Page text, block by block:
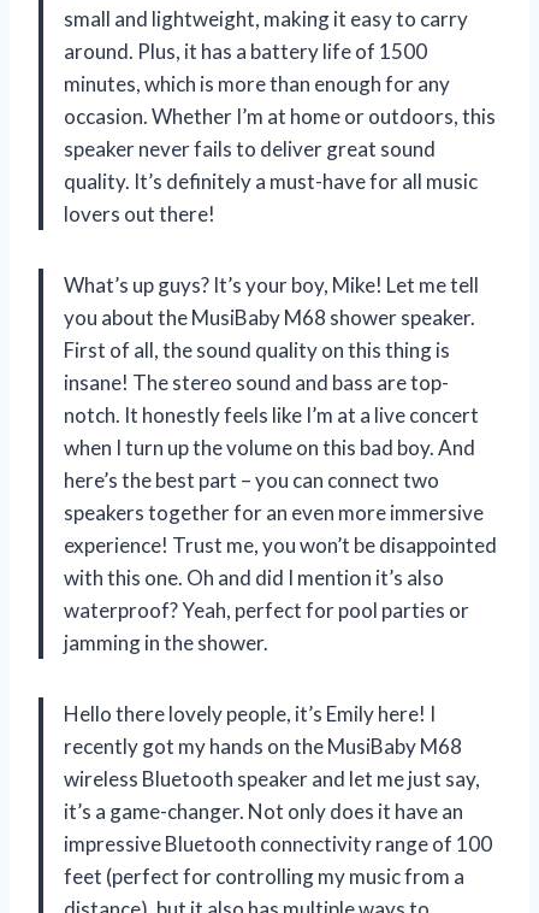
small and lightweight, making it easy to carry
around. Plus, it has a battery life of 1500
minutes, which is more than enough for any
occasion. Whether I’m at home or outdoors, this
speaker never fails to deliver great sound
quality. It’s definitely a must-have for all music
lovers out there!
What’s up guys? It’s your boy, Mike! Let me tell
you about the MusiBaby M68 shower speaker.
First of all, the sound quality on this thing is
insane! The stereo sound and bass are top-
notch. It honestly feels like I’m at a live concert
when I turn up the volume on this bad boy. And
here’s the best part – you can connect two
speakers together for an even more immersive
experience! Trust me, you won’t be disappointed
with this one. Oh and did I mention it’s also
waterproof? Yeah, perfect for pool parties or
jamming in the shower.
Hello there lovely people, it’s Emily here! I
recently got my hands on the MusiBaby M68
wireless Bluetooth speaker and let me just say,
it’s a game-changer. Not only does it have an
impressive Bluetooth connectivity range of 100
feet (perfect for controlling my music from a